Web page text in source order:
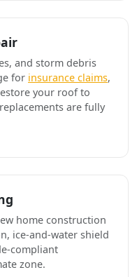
and storm debris
for insurance claims,
your roof to
are fully
home construction
ice-and-water shield
compliant
zone.